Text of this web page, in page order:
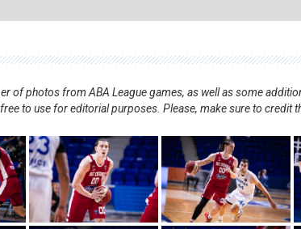
of photos from ABA League games, as well as some
to use for editorial purposes. Please, make sure to credit